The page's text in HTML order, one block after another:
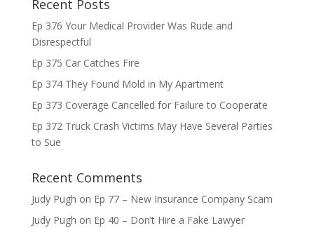
Recent Posts
Ep 376 Your Medical Provider Was Rude and
Disrespectful
Ep 375 Car Catches Fire
Ep 374 They Found Mold in My Apartment
Ep 373 Coverage Cancelled for Failure to Cooperate
Ep 372 Truck Crash Victims May Have Several Parties
to Sue
Recent Comments
Judy Pugh on Ep 77 – New Insurance Company Scam
Judy Pugh on Ep 40 – Don’t Hire a Fake Lawyer